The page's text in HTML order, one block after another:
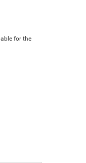
for the